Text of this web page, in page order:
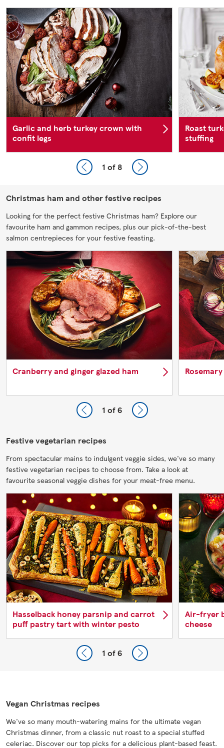
Garlic and herb turkey crown with
confit legs
Roast
stuffing
1 of 8
Christmas ham and other festive recipes
Looking for the perfect festive Christmas ham? Explore our
favourite ham and gammon recipes, plus our pick-of-the-best
salmon centrepieces for your festive feasting.
Cranberry and ginger glazed ham
1 of 6
Festive vegetarian recipes
From spectacular mains to indulgent veggie sides, we've so many
festive vegetarian recipes to choose from. Take a look at
favourite seasonal veggie dishes for your meat-free menu.
Hasselback honey parsnip and carrot
puff pastry tart with winter pesto
Air-fryer
cheese
1 of 6
Vegan Christmas recipes
We've so many mouth-watering mains for the ultimate vegan
Christmas dinner, from a classic nut roast to a special stuffed
celeriac. Discover our top picks for a delicious plant-based feast.